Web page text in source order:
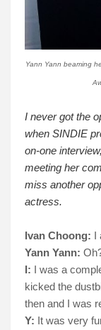
Yann Yann beaming
I never got the
when SINDIE
on-one
meeting her
miss another
actress.
Ivan Choong: I
Yann Yann:
I: I was a
kicked the
then and I was
Y: It was very